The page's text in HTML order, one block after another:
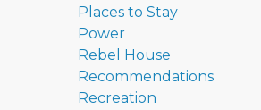
Places to Stay
Power
Rebel House
Recommendations
Recreation